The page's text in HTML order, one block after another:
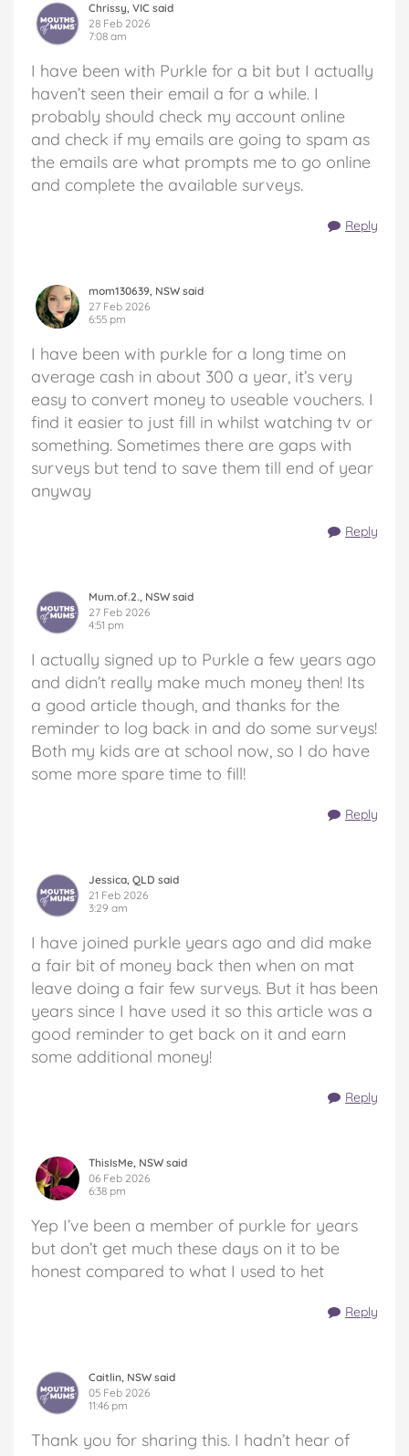
Chrissy, VIC said
28 Feb 2026
7:08 am
I have been with Purkle for a bit but I actually
haven’t seen their email a for a while. I
probably should check my account online
and check if my emails are going to spam as
the emails are what prompts me to go online
and complete the available surveys.
Reply
mom130639, NSW said
27 Feb 2026
6:55 pm
I have been with purkle for a long time on
average cash in about 300 a year, it’s very
easy to convert money to useable vouchers. I
find it easier to just fill in whilst watching tv or
something. Sometimes there are gaps with
surveys but tend to save them till end of year
anyway
Reply
Mum.of.2., NSW said
27 Feb 2026
4:51 pm
I actually signed up to Purkle a few years ago
and didn’t really make much money then! Its
a good article though, and thanks for the
reminder to log back in and do some surveys!
Both my kids are at school now, so I do have
some more spare time to fill!
Reply
Jessica, QLD said
21 Feb 2026
3:29 am
I have joined purkle years ago and did make
a fair bit of money back then when on mat
leave doing a fair few surveys. But it has been
years since I have used it so this article was a
good reminder to get back on it and earn
some additional money!
Reply
ThisIsMe, NSW said
06 Feb 2026
6:38 pm
Yep I’ve been a member of purkle for years
but don’t get much these days on it to be
honest compared to what I used to het
Reply
Caitlin, NSW said
05 Feb 2026
11:46 pm
Thank you for sharing this. I hadn’t hear of